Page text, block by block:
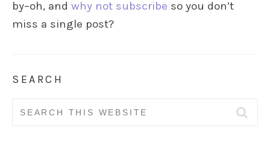
by–oh, and why not subscribe so you don’t
miss a single post?
SEARCH
Search